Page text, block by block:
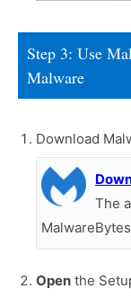
Step 3: Use
Malware
Download
The
Open the